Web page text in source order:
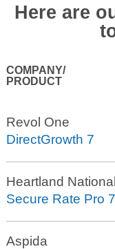
Here are
COMPANY/
PRODUCT
Revol One
DirectGrowth 7
Heartland National
Secure Rate Pro 7
Aspida